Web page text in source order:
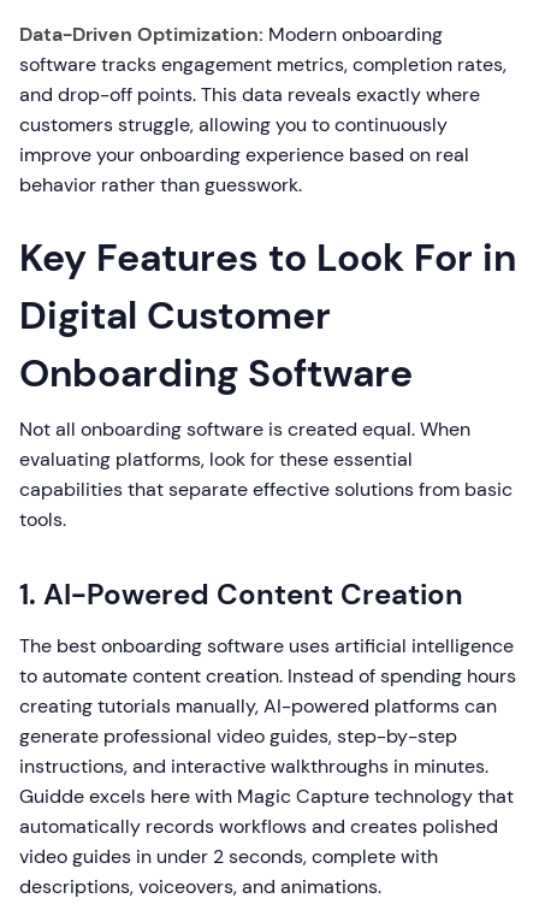
Data-Driven Optimization: Modern onboarding
software tracks engagement metrics, completion rates,
and drop-off points. This data reveals exactly where
customers struggle, allowing you to continuously
improve your onboarding experience based on real
behavior rather than guesswork.
Key Features to Look For in
Digital Customer
Onboarding Software
Not all onboarding software is created equal. When
evaluating platforms, look for these essential
capabilities that separate effective solutions from basic
tools.
1. AI-Powered Content Creation
The best onboarding software uses artificial intelligence
to automate content creation. Instead of spending hours
creating tutorials manually, AI-powered platforms can
generate professional video guides, step-by-step
instructions, and interactive walkthroughs in minutes.
Guidde excels here with Magic Capture technology that
automatically records workflows and creates polished
video guides in under 2 seconds, complete with
descriptions, voiceovers, and animations.